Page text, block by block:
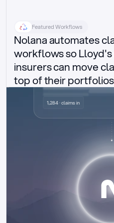
Featured Workflows
Nolana automates
workflows so
insurers can move
top of theirDelegated authority
1,284 · claims in